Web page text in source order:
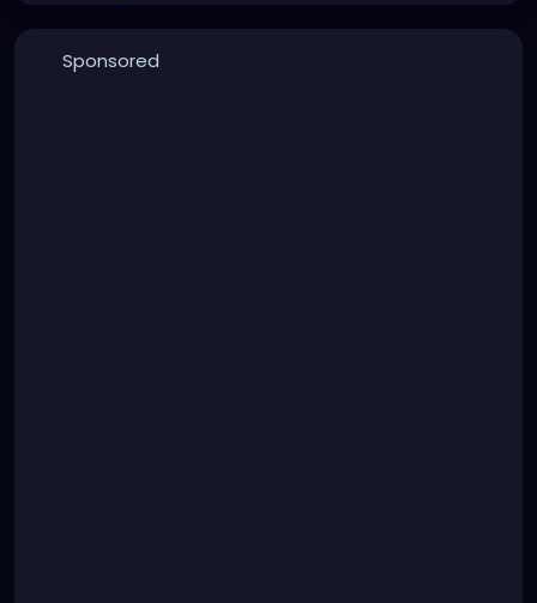
Sponsored